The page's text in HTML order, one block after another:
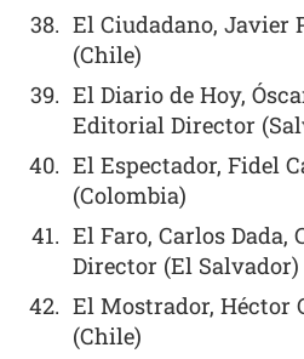
El Ciudadano, Javier
(Chile)
El Diario de Hoy,
Editorial Director
El Espectador, Fidel
(Colombia)
El Faro, Carlos Dada,
Director (El Salvador)
El Mostrador, Héctor
(Chile)